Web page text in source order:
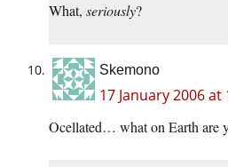
What, seriously?
Skemono
17 January 2006 at
Ocellated… what on Earth are